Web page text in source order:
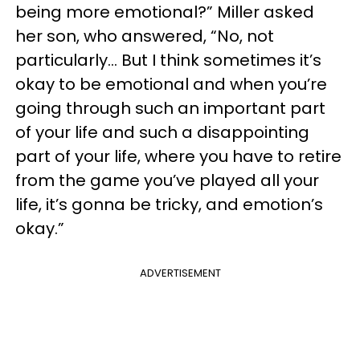
being more emotional?” Miller asked
her son, who answered, “No, not
particularly… But I think sometimes it’s
okay to be emotional and when you’re
going through such an important part
of your life and such a disappointing
part of your life, where you have to retire
from the game you’ve played all your
life, it’s gonna be tricky, and emotion’s
okay.”
ADVERTISEMENT